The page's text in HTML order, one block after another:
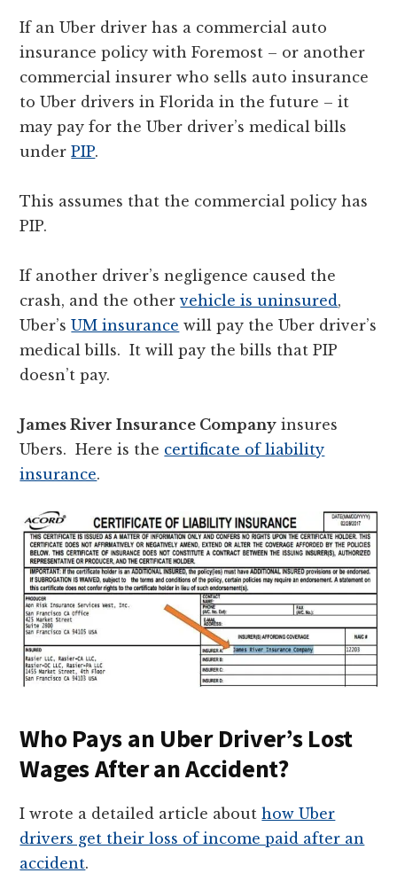
If an Uber driver has a commercial auto
insurance policy with Foremost – or another
commercial insurer who sells auto insurance
to Uber drivers in Florida in the future – it
may pay for the Uber driver’s medical bills
underPIP.
This assumes that the commercial policy has
PIP.
If another driver’s negligence caused the
crash, and the othervehicle is uninsured,
Uber’sUM insurance will pay the Uber driver’s
medical bills. It will pay the bills that PIP
doesn’t pay.
James River Insurance Company insures
Ubers. Here is the certificate of liability
insurance.
Who Pays an Uber Driver’s Lost
Wages After an Accident?
I wrote a detailed article abouthow Uber
drivers get their loss of income paid after an
accident.